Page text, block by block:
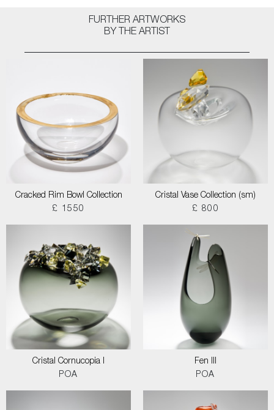
FURTHER ARTWORKS
BY THE ARTIST
Cracked Rim Bowl Collection
£ 1550
Cristal Vase Collection (sm)
£ 800
Cristal Cornucopia I
POA
Fen III
POA